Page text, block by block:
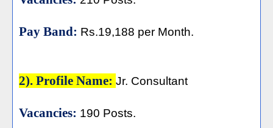
Pay Band: Rs.19,188 per Month.
2). Profile Name: Jr. Consultant
Vacancies: 190 Posts.